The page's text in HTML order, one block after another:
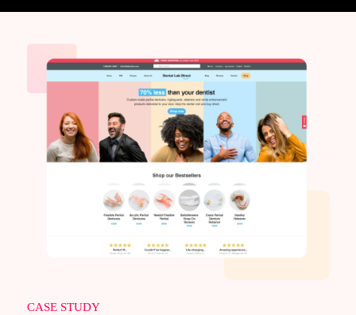
CASE STUDY